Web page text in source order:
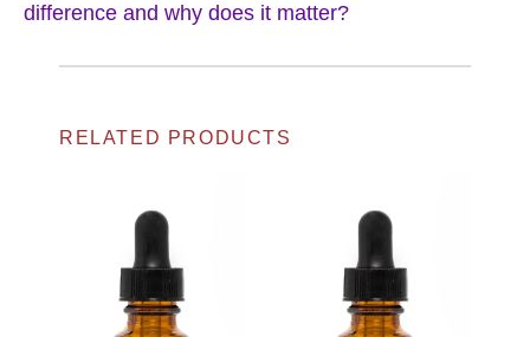
difference and why does it matter?
RELATED PRODUCTS